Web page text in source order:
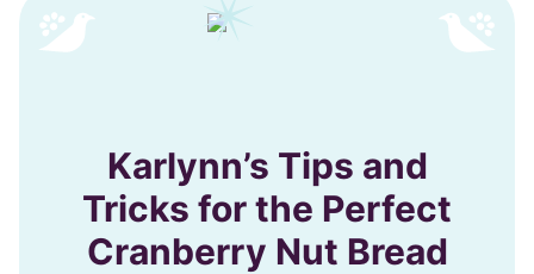
Karlynn’s Tips and
Tricks for the Perfect
Cranberry Nut Bread